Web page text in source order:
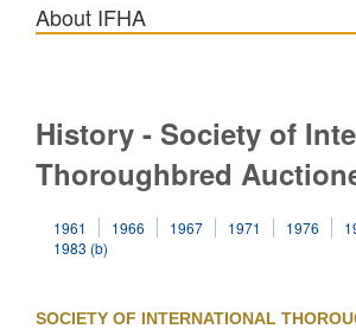
About IFHA
History - Society of
Thoroughbred
1961 1966 1967 1971 1976
1983 (b)
SOCIETY OF INTERNATIONAL